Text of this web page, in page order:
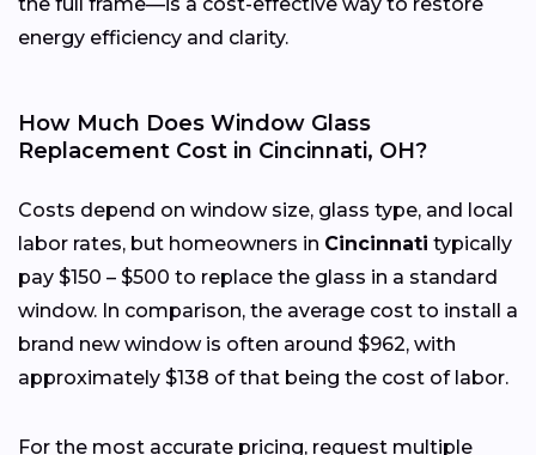
energy efficiency and clarity.
How Much Does Window Glass
Replacement Cost in Cincinnati, OH?
Costs depend on window size, glass type, and local
labor rates, but homeowners in Cincinnati typically
pay $150 – $500 to replace the glass in a standard
window. In comparison, the average cost to install a
brand new window is often around $962, with
approximately $138 of that being the cost of labor.
For the most accurate pricing, request multiple